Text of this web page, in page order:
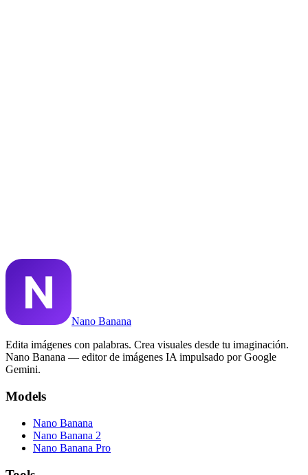
¿Nano Banana puede renderizar texto en imágenes?
Nano Banana
Edita imágenes con palabras. Crea visuales desde tu imaginación.
Nano Banana — editor de imágenes IA impulsado por Google
Gemini.
Models
Nano Banana
Nano Banana 2
Nano Banana Pro